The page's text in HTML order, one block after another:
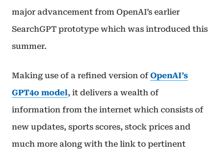
major advancement from OpenAI’s earlier
SearchGPT prototype which was introduced this
summer.
Making use of a refined version ofOpenAI’s
GPT4o model, it delivers a wealth of
information from the internet which consists of
new updates, sports scores, stock prices and
much more along with the link to pertinent